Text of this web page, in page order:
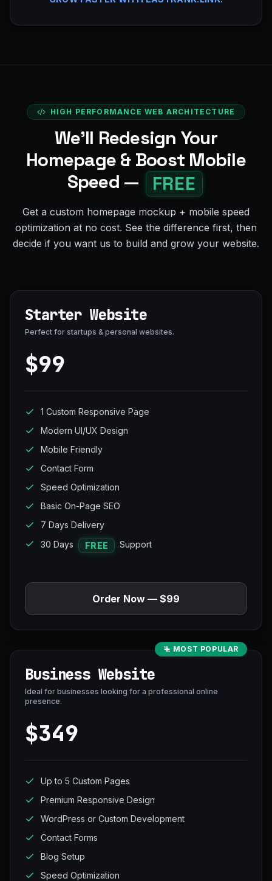
HIGH PERFORMANCE WEB ARCHITECTURE
We’ll Redesign Your
Homepage & Boost Mobile
Speed —
FREE
Get a custom homepage mockup + mobile speed
optimization at no cost. See the difference first, then
decide if you want us to build and grow your website.
Starter Website
Perfect for startups & personal websites.
$99
1 Custom Responsive Page
Modern UI/UX Design
Mobile Friendly
Contact Form
Speed Optimization
Basic On-Page SEO
7 Days Delivery
30 Days
FREE Support
Order Now — $99
MOST POPULAR
Business Website
Ideal for businesses looking for a professional online
presence.
$349
Up to 5 Custom Pages
Premium Responsive Design
WordPress or Custom Development
Contact Forms
Blog Setup
Speed Optimization